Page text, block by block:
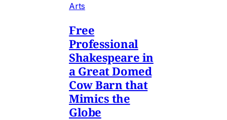
Arts
Free
Professional
Shakespeare in
a Great Domed
Cow Barn that
Mimics the
Globe